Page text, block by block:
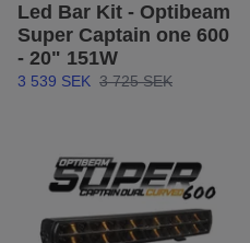
Led Bar Kit - Optibeam
Super Captain one 600
- 20" 151W
3 539 SEK 3 725 SEK